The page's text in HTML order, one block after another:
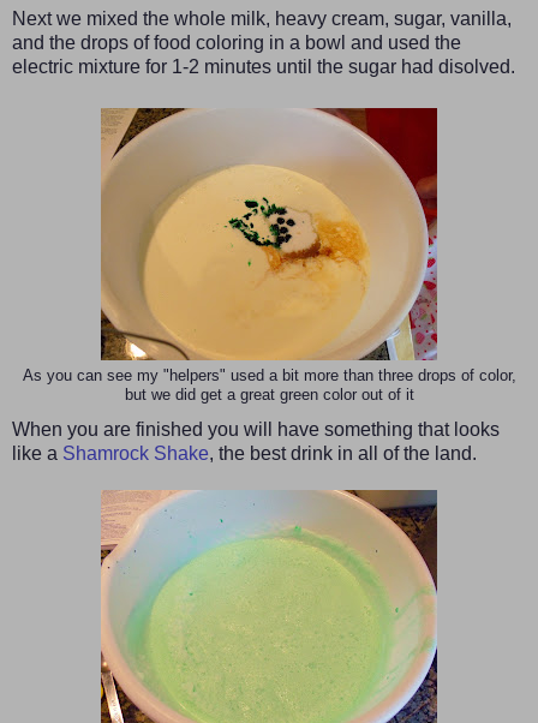
Next we mixed the whole milk, heavy cream, sugar, vanilla,
and the drops of food coloring in a bowl and used the
electric mixture for 1-2 minutes until the sugar had disolved.
As you can see my "helpers" used a bit more than three drops of color,
but we did get a great green color out of it
When you are finished you will have something that looks
like a Shamrock Shake, the best drink in all of the land.